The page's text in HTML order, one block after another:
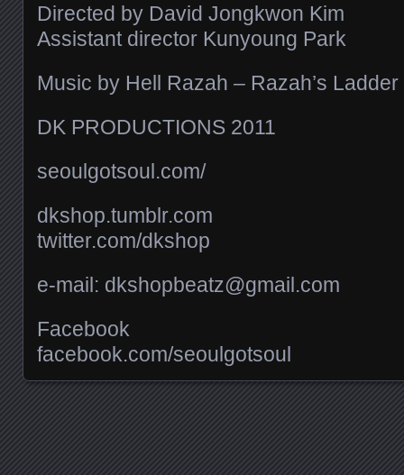
Directed by David Jongkwon Kim
Assistant director Kunyoung Park
Music by Hell Razah – Razah’s Ladder
DK PRODUCTIONS 2011
seoulgotsoul.com/​
dkshop.tumblr.com
twitter.com/​dkshop
e-mail: dkshopbeatz@gmail.com
Facebook
facebook.com/​seoulgotsoul